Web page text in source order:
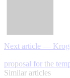
Next article —
proposal for the
Similar articles